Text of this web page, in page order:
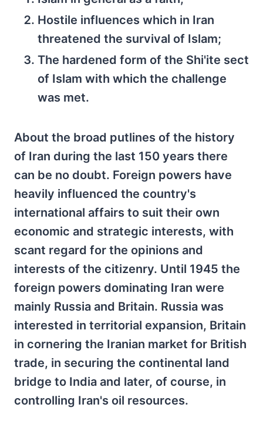
Hostile influences which in Iran
threatened the survival of Islam;
The hardened form of the Shi'ite sect
of Islam with which the challenge
was met.
About the broad putlines of the history
of Iran during the last 150 years there
can be no doubt. Foreign powers have
heavily influenced the country's
international affairs to suit their own
economic and strategic interests, with
scant regard for the opinions and
interests of the citizenry. Until 1945 the
foreign powers dominating Iran were
mainly Russia and Britain. Russia was
interested in territorial expansion, Britain
in cornering the Iranian market for British
trade, in securing the continental land
bridge to India and later, of course, in
controlling Iran's oil resources.